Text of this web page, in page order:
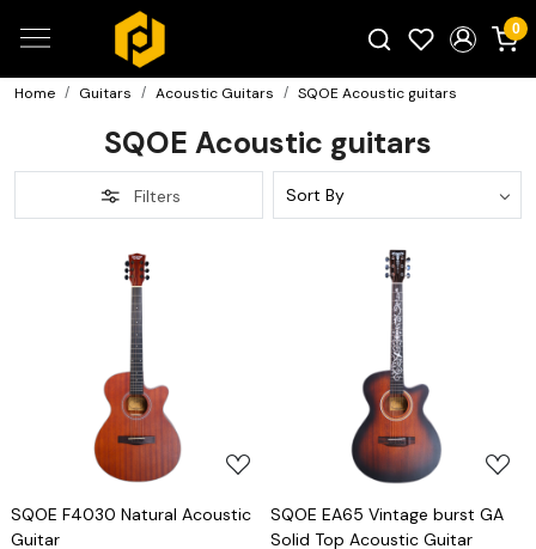
0
Search for products...
Home Guitars Acoustic Guitars SQOE Acoustic guitars
SQOE Acoustic guitars
Filters
Loading...
SQOE F4030 Natural Acoustic
Guitar
Loading...
SQOE EA65 Vintage burst GA
Solid Top Acoustic Guitar